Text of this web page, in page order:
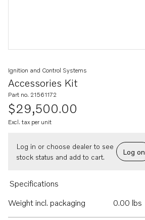
Accessories Kit
Ignition and Control Systems
Part no. 21561172
$29,500.00
Excl. tax per unit
Log in or choose dealer to see
stock status and add to cart.
Log on
Specifications
Weight incl. packaging
0.00 lbs